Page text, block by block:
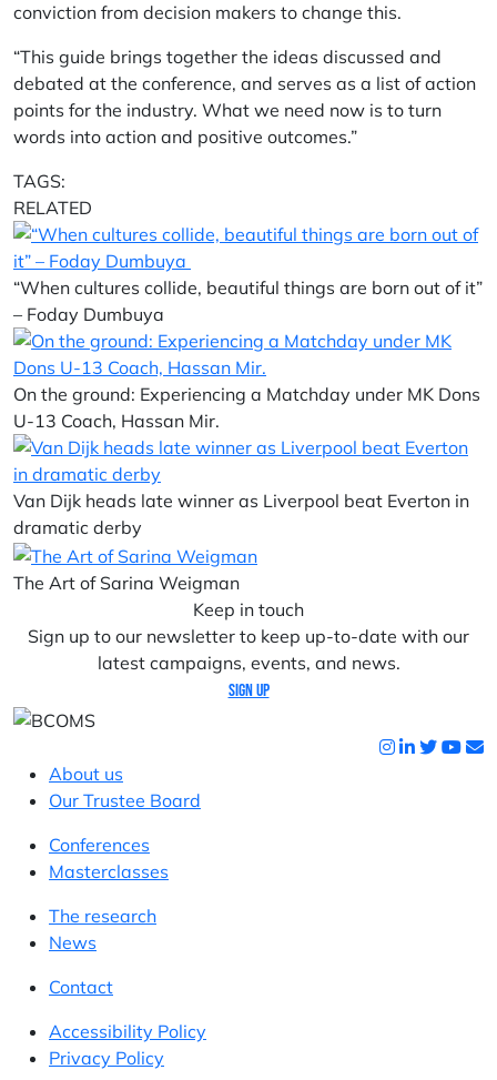
conviction from decision makers to change this.
“This guide brings together the ideas discussed and
debated at the conference, and serves as a list of action
points for the industry. What we need now is to turn
words into action and positive outcomes.”
TAGS:
RELATED
“When cultures collide, beautiful things are born out of it”
– Foday Dumbuya
On the ground: Experiencing a Matchday under MK Dons
U-13 Coach, Hassan Mir.
Van Dijk heads late winner as Liverpool beat Everton in
dramatic derby
The Art of Sarina Weigman
Keep in touch
Sign up to our newsletter to keep up-to-date with our
latest campaigns, events, and news.
Sign up
About us
Our Trustee Board
Conferences
Masterclasses
The research
News
Contact
Accessibility Policy
Privacy Policy